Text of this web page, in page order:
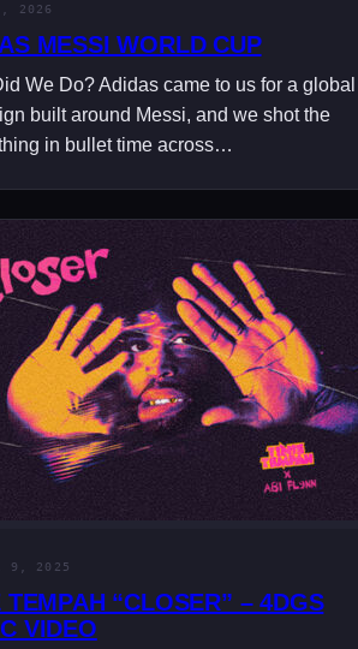
2026
MESSI WORLD CUP
We Do? Adidas came to us for a global
built around Messi, and we shot the
in bullet time across…
9, 2025
TEMPAH “CLOSER” – 4DGS
VIDEO